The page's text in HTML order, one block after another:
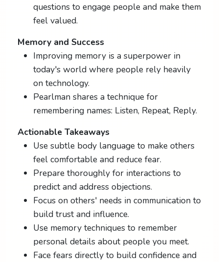
questions to engage people and make them
feel valued.
Memory and Success
Improving memory is a superpower in
today's world where people rely heavily
on technology.
Pearlman shares a technique for
remembering names: Listen, Repeat, Reply.
Actionable Takeaways
Use subtle body language to make others
feel comfortable and reduce fear.
Prepare thoroughly for interactions to
predict and address objections.
Focus on others' needs in communication to
build trust and influence.
Use memory techniques to remember
personal details about people you meet.
Face fears directly to build confidence and